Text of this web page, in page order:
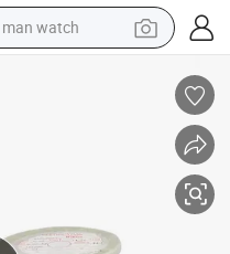
man watch
electric tricycle